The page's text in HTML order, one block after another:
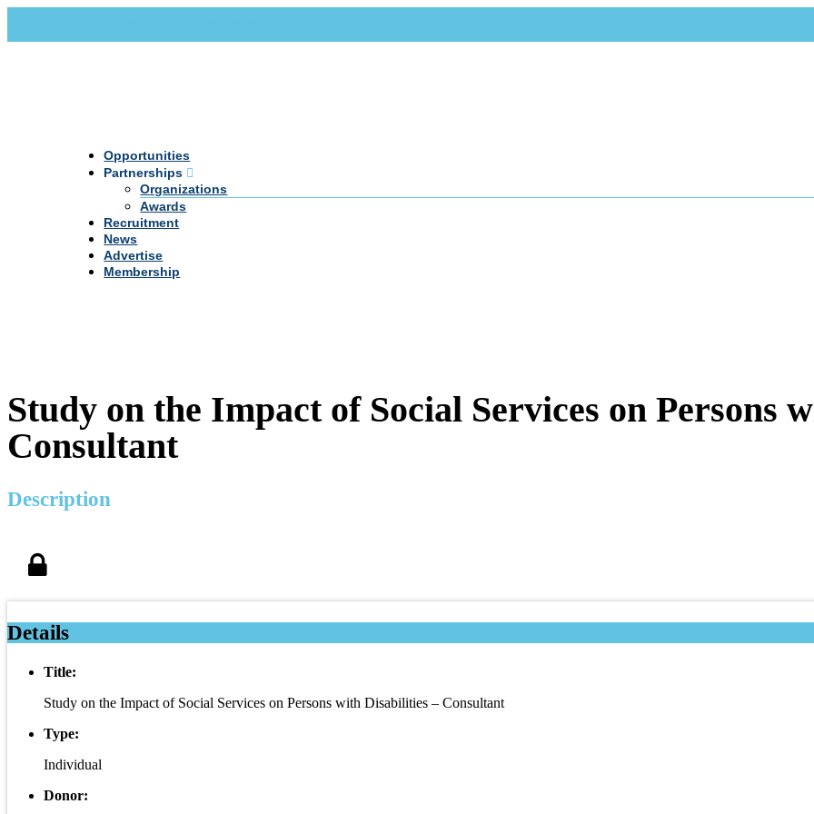
Opportunities
Partnerships
Organizations
Awards
Recruitment
News
Advertise
Membership
Study on the Impact of Social Services on Persons
Consultant
Description
Details
Title:
Study on the Impact of Social Services on Persons with Disabilities – Consultant
Type:
Individual
Donor: